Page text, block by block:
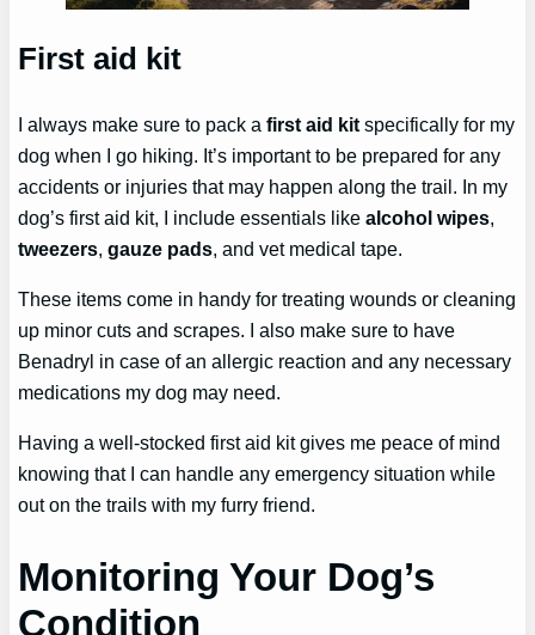
First aid kit
I always make sure to pack afirst aid kit specifically for my
dog when I go hiking. It’s important to be prepared for any
accidents or injuries that may happen along the trail. In my
dog’s first aid kit, I include essentials likealcohol wipes,
tweezers,gauze pads, and vet medical tape.
These items come in handy for treating wounds or cleaning
up minor cuts and scrapes. I also make sure to have
Benadryl in case of an allergic reaction and any necessary
medications my dog may need.
Having a well-stocked first aid kit gives me peace of mind
knowing that I can handle any emergency situation while
out on the trails with my furry friend.
Monitoring Your Dog’s
Condition